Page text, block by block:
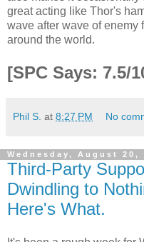
great acting like Thor's
wave after wave of enemy
around the world.
[SPC Says: 7.5/
Phil S. at 8:27 PM No
Wednesday, August 20,
Third-Party
Dwindling to
Here's What.